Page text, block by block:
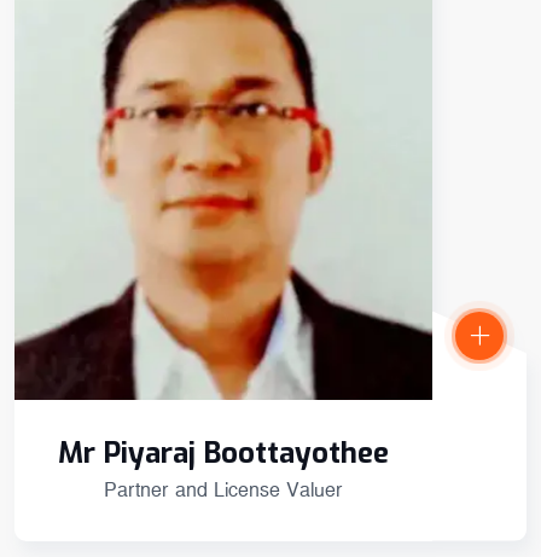
Mr Piyaraj Boottayothee
Partner and License Valuer